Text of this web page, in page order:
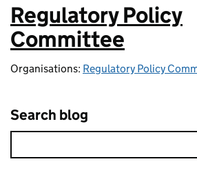
:
Regulatory Policy
Committee
Organisations: Regulatory Policy
Search blog